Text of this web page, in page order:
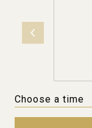
Choose a time